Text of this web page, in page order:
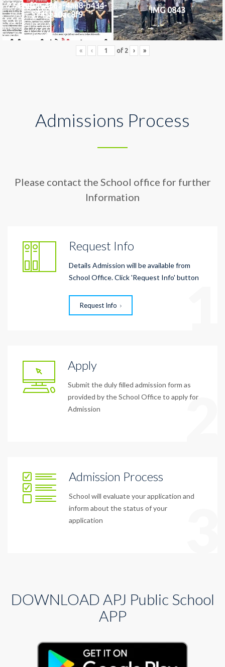
2742af0e-436a-4ae8-b434-
5745ea0ac8f9
IMG 0843
« ‹ of 2 › »
Admissions Process
Please contact the School office for further
Information
Request Info
Details Admission will be available from
School Office. Click 'Request Info' button
Request Info
Apply
Submit the duly filled admission form as
provided by the School Office to apply for
Admission
2
Admission Process
School will evaluate your application and
inform about the status of your
application
DOWNLOAD APJ Public School
APP